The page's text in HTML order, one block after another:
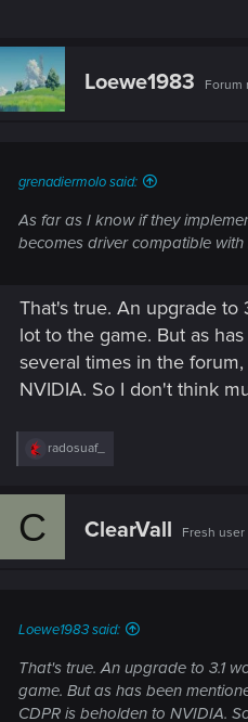
Loewe1983 Forum
grenadiermolo said:
As far as I know if they
becomes driver compatible with
That's true. An upgrade to
lot to the game. But as
several times in the
NVIDIA. So I don't think
R
c
radosuaf_
C ClearVall Fresh user
Loewe1983 said:
That's true. An upgrade to 3.1
game. But as has been
CDPR is beholden to NVIDIA.